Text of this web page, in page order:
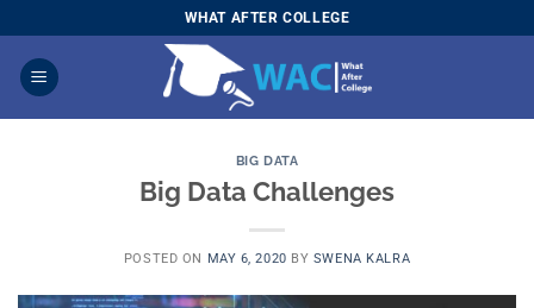
to
content
WHAT AFTER COLLEGE
BIG DATA
Big Data Challenges
POSTED ON MAY 6, 2020 BY SWENA KALRA